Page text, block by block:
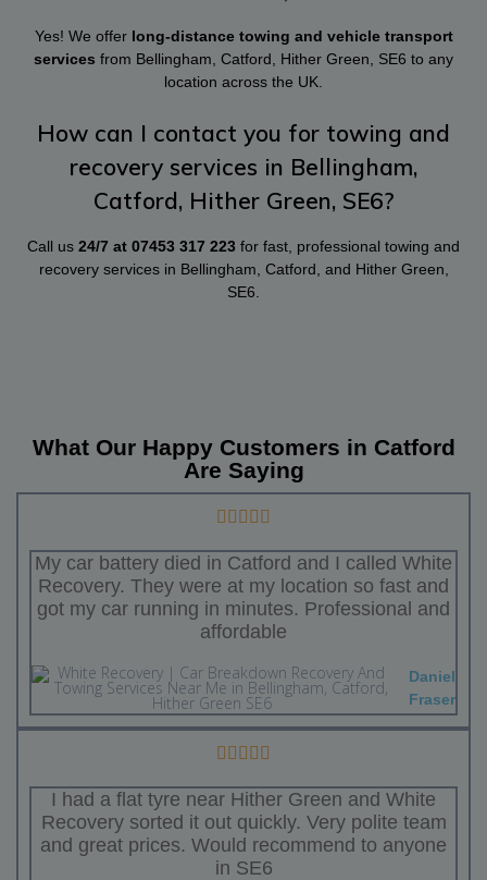
Yes! We offer long-distance towing and vehicle transport
services from Bellingham, Catford, Hither Green, SE6 to any
location across the UK.
How can I contact you for towing and
recovery services in Bellingham,
Catford, Hither Green, SE6?
Call us 24/7 at 07453 317 223 for fast, professional towing and
recovery services in Bellingham, Catford, and Hither Green,
SE6.
What Our Happy Customers in Catford
Are Saying
My car battery died in Catford and I called White
Recovery. They were at my location so fast and
got my car running in minutes. Professional and
affordable
Daniel
Fraser
I had a flat tyre near Hither Green and White
Recovery sorted it out quickly. Very polite team
and great prices. Would recommend to anyone
in SE6